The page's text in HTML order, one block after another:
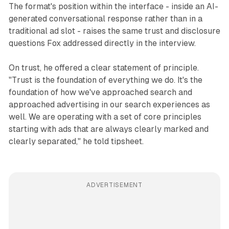
The format's position within the interface - inside an AI-
generated conversational response rather than in a
traditional ad slot - raises the same trust and disclosure
questions Fox addressed directly in the interview.
On trust, he offered a clear statement of principle.
"Trust is the foundation of everything we do. It's the
foundation of how we've approached search and
approached advertising in our search experiences as
well. We are operating with a set of core principles
starting with ads that are always clearly marked and
clearly separated," he told tipsheet.
ADVERTISEMENT